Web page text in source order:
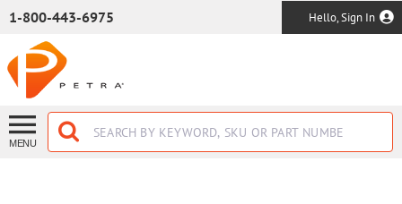
1-800-443-6975 Hello, Sign In
MENU